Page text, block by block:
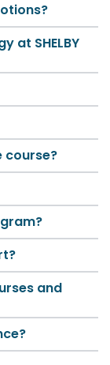
at SHELBY
course?
and